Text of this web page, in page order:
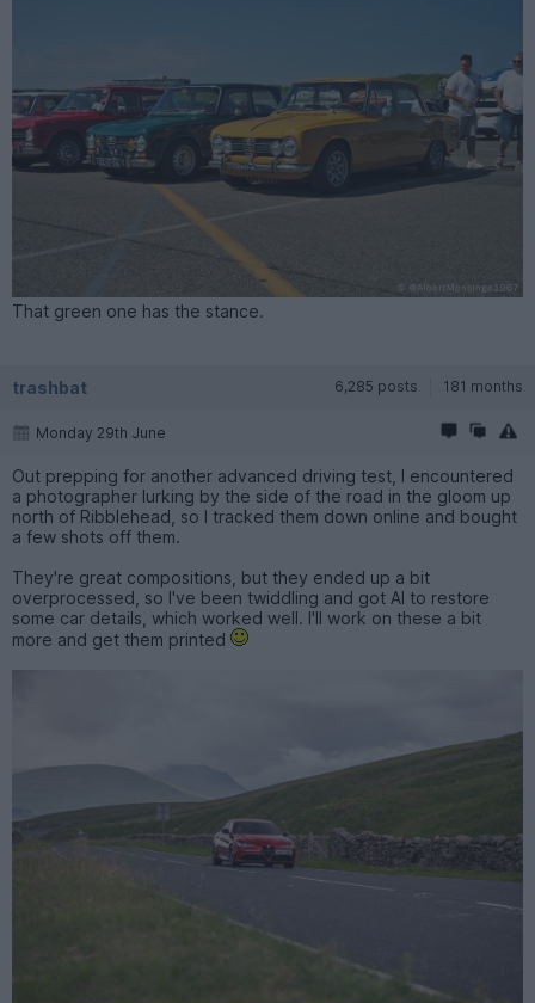
That green one has the stance.
trashbat 6,285 posts 181 months
Monday 29th June
Out prepping for another advanced driving test, I encountered
a photographer lurking by the side of the road in the gloom up
north of Ribblehead, so I tracked them down online and bought
a few shots off them.
They're great compositions, but they ended up a bit
overprocessed, so I've been twiddling and got AI to restore
some car details, which worked well. I'll work on these a bit
more and get them printed